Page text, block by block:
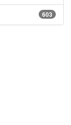
603